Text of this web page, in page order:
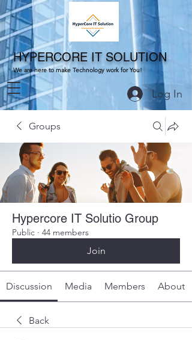
HYPERCORE IT SOLUTION
We are here to make Technology work for You!
Log In
Groups
Hypercore IT Solutio Group
Public · 44 members
Join
Discussion Media Members About
Back